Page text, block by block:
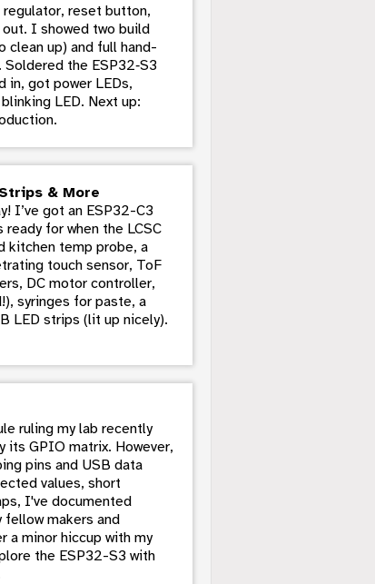
reset button,
I showed two build
up) and full hand-
the ESP32‑S3
in, got power LEDs,
LED. Next up:
& More
I’ve got an ESP32-C3
for when the LCSC
kitchen temp probe, a
touch sensor, ToF
DC motor controller,
syringes for paste, a
LED strips (lit up nicely).
ruling my lab recently
GPIO matrix. However,
pins and USB data
values, short
I've documented
fellow makers and
a minor hiccup with my
the ESP32-S3 with